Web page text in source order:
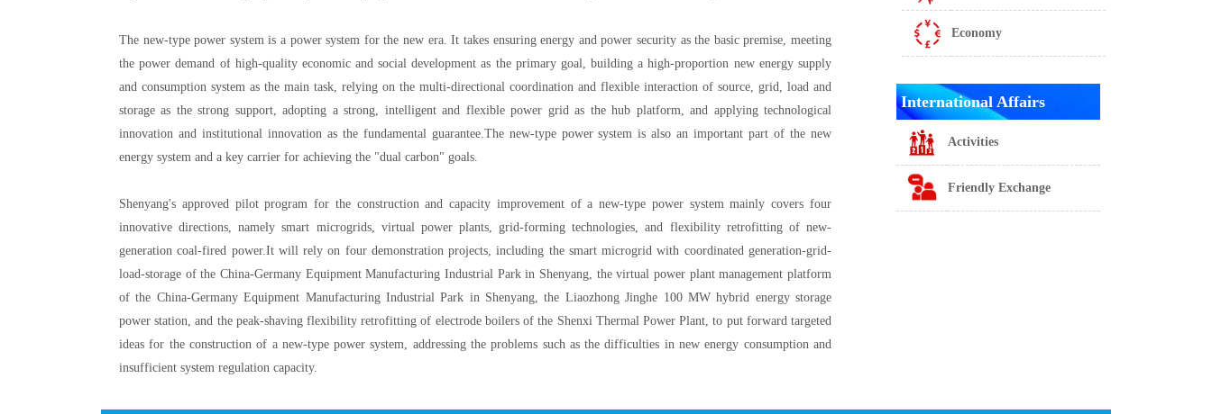
The new-type power system is a power system for the new era. It takes ensuring energy and power security as the basic premise, meeting
the power demand of high-quality economic and social development as the primary goal, building a high-proportion new energy supply
and consumption system as the main task, relying on the multi-directional coordination and flexible interaction of source, grid, load and
storage as the strong support, adopting a strong, intelligent and flexible power grid as the hub platform, and applying technological
innovation and institutional innovation as the fundamental guarantee.The new-type power system is also an important part of the new
energy system and a key carrier for achieving the "dual carbon" goals.
Shenyang's approved pilot program for the construction and capacity improvement of a new-type power system mainly covers four
innovative directions, namely smart microgrids, virtual power plants, grid-forming technologies, and flexibility retrofitting of new-
generation coal-fired power.It will rely on four demonstration projects, including the smart microgrid with coordinated generation-grid-
load-storage of the China-Germany Equipment Manufacturing Industrial Park in Shenyang, the virtual power plant management platform
of the China-Germany Equipment Manufacturing Industrial Park in Shenyang, the Liaozhong Jinghe 100 MW hybrid energy storage
power station, and the peak-shaving flexibility retrofitting of electrode boilers of the Shenxi Thermal Power Plant, to put forward targeted
ideas for the construction of a new-type power system, addressing the problems such as the difficulties in new energy consumption and
insufficient system regulation capacity.
Economy
International Affairs
Activities
Friendly Exchange